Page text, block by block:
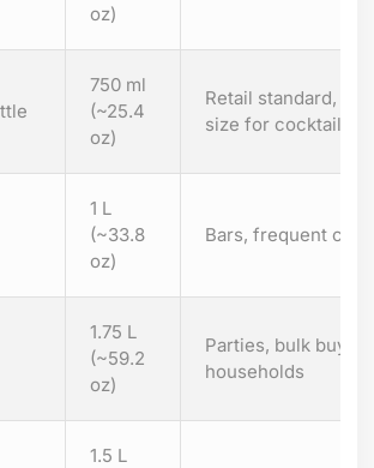
oz)
750 ml
(~25.4
oz)
Retail standard,
size for cocktails
1 L
(~33.8
oz)
Bars, frequent
1.75 L
(~59.2
oz)
Parties, bulk
households
1.5 L